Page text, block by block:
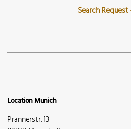
Search Request
Location Munich
Prannerstr. 13